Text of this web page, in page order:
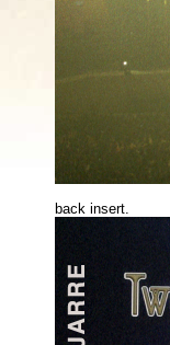
back insert.